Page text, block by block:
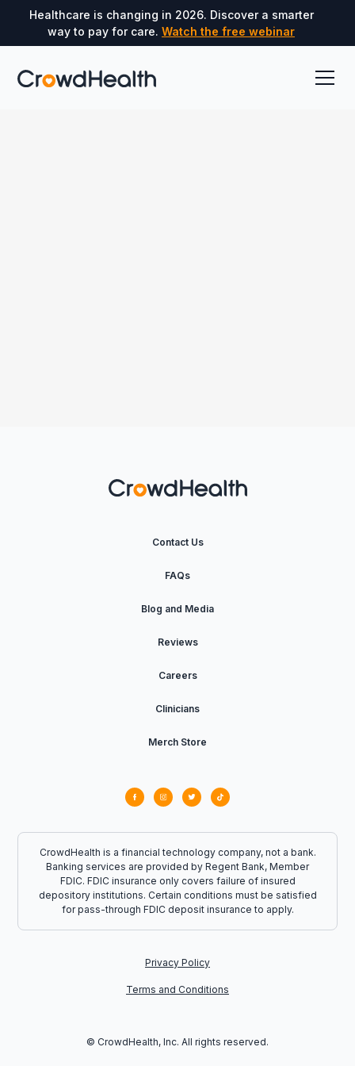
Healthcare is changing in 2026. Discover a smarter
way to pay for care. Watch the free webinar
Contact Us
FAQs
Blog and Media
Reviews
Careers
Clinicians
Merch Store
CrowdHealth is a financial technology company, not a bank.
Banking services are provided by Regent Bank, Member
FDIC. FDIC insurance only covers failure of insured
depository institutions. Certain conditions must be satisfied
for pass-through FDIC deposit insurance to apply.
© CrowdHealth, Inc. All rights reserved.
Privacy Policy
Terms and Conditions